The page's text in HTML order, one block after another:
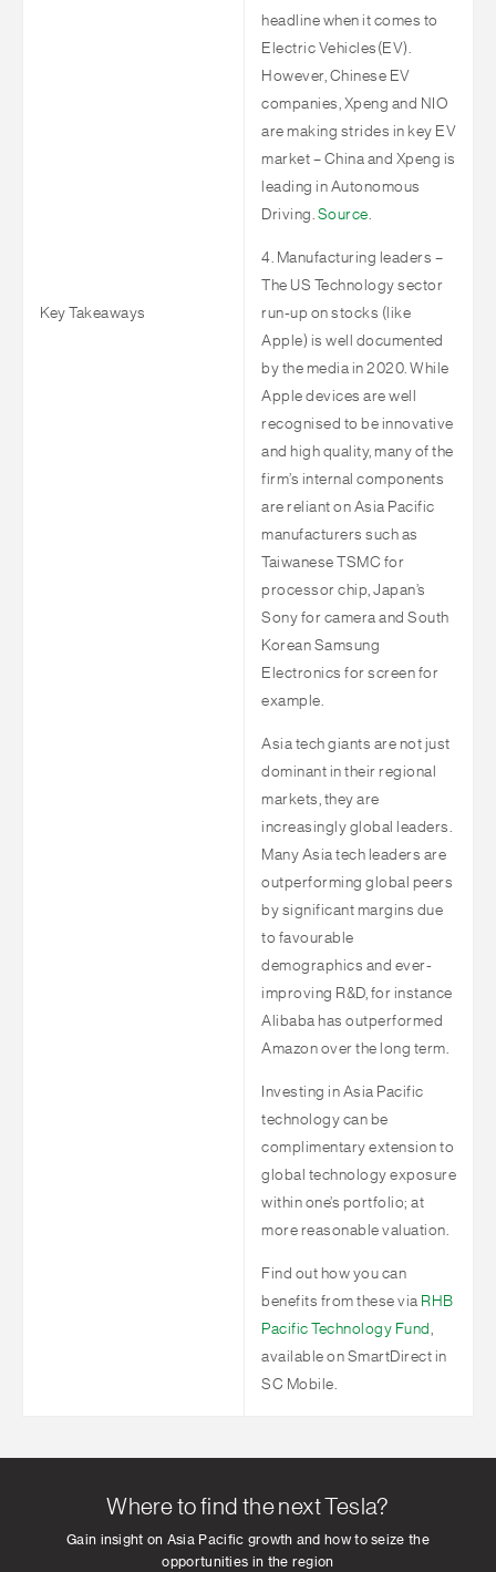
Key Takeaways
headline when it comes to
Electric Vehicles(EV).
However, Chinese EV
companies, Xpeng and NIO
are making strides in key EV
market – China and Xpeng is
leading in Autonomous
Driving. Source.
4. Manufacturing leaders –
The US Technology sector
run-up on stocks (like
Apple) is well documented
by the media in 2020. While
Apple devices are well
recognised to be innovative
and high quality, many of the
firm’s internal components
are reliant on Asia Pacific
manufacturers such as
Taiwanese TSMC for
processor chip, Japan’s
Sony for camera and South
Korean Samsung
Electronics for screen for
example.
Asia tech giants are not just
dominant in their regional
markets, they are
increasingly global leaders.
Many Asia tech leaders are
outperforming global peers
by significant margins due
to favourable
demographics and ever-
improving R&D, for instance
Alibaba has outperformed
Amazon over the long term.
Investing in Asia Pacific
technology can be
complimentary extension to
global technology exposure
within one’s portfolio; at
more reasonable valuation.
Find out how you can
benefits from these via RHB
Pacific Technology Fund ,
available on SmartDirect in
SC Mobile.
Where to find the next Tesla?
Gain insight on Asia Pacific growth and how to seize the
opportunities in the region